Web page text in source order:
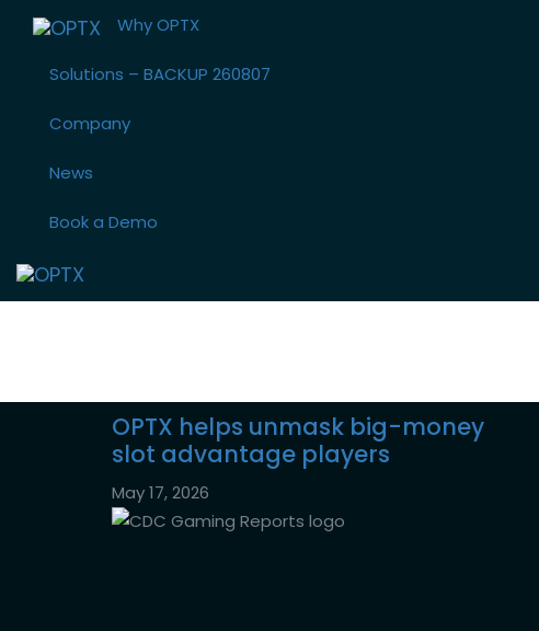
primary
content
Why OPTX
Solutions – BACKUP 260807
Company
News
Book a Demo
OPTX helps unmask big-money
slot advantage players
May 17, 2026